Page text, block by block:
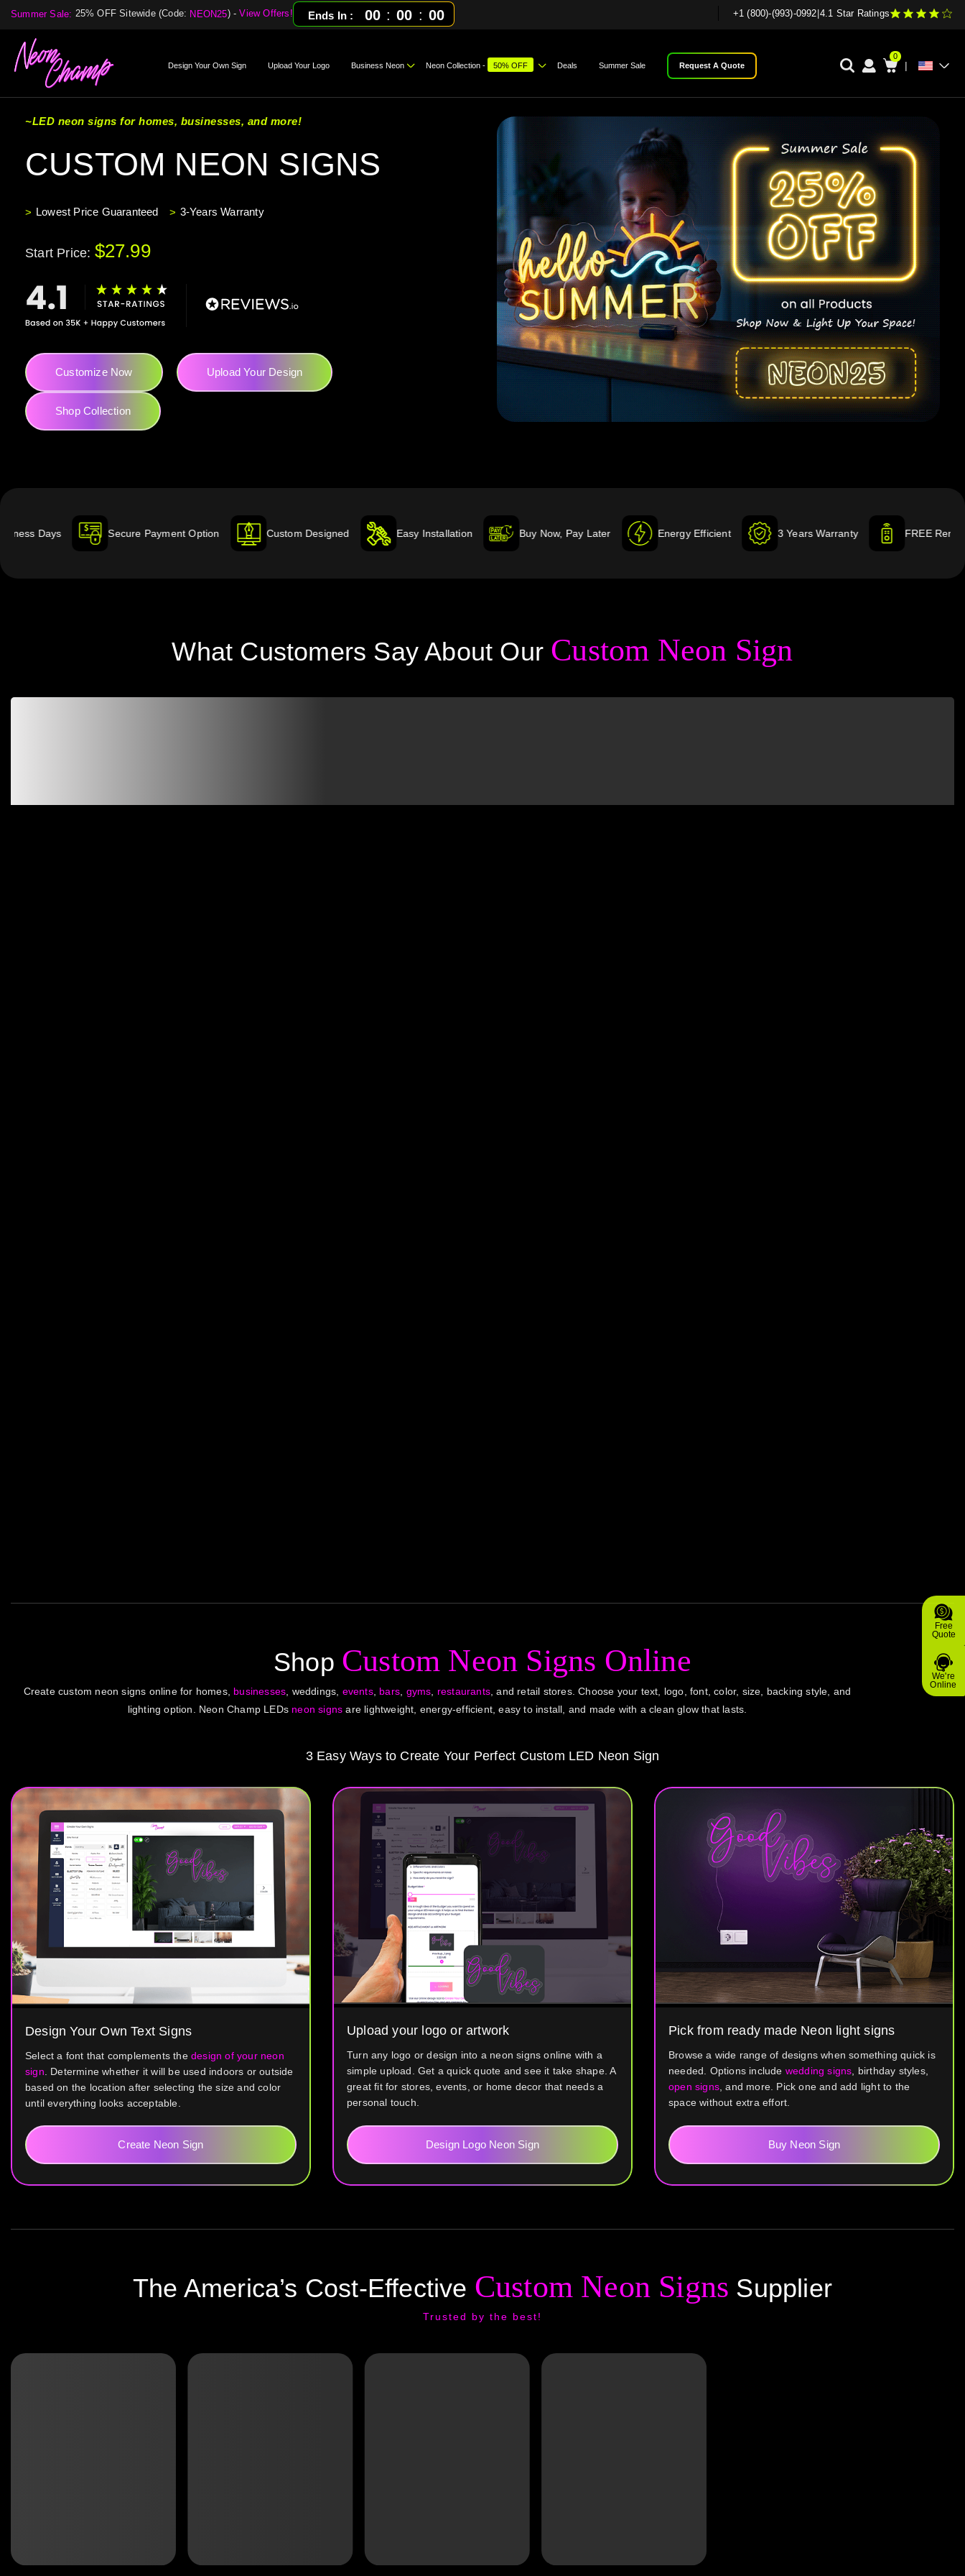
Summer Sale: 25% OFF Sitewide (Code: NEON25) -View Offers! Ends In 00 : 00 : 00 +1 (800)-(993)-0992 4.1 Star Ratings
Design Your Own Sign Upload Your Logo Business Neon Neon Collection - 50% OFF Deals Summer Sale Request A Quote
0
|
Free
Quote
We're
Online
~LED neon signs for homes, businesses, and more!
CUSTOM NEON SIGNS
Lowest Price Guaranteed 3-Years Warranty
Start Price: $27.99
Customize Now Upload Your Design
Shop Collection
Secure Payment Option Custom Designed Easy Installation Buy Now, Pay Later Energy Efficient 3 Years Warranty FREE Remote & Dimmer
What Customers Say About Our Custom Neon Sign
Shop Custom Neon Signs Online
Create custom neon signs online for homes, businesses , weddings, events, bars gyms restaurants, and retail stores. Choose your text, logo, font, color, size, backing style, and
lighting option. Neon Champ LEDs neon signs are lightweight, energy-efficient, easy to install, and made with a clean glow that lasts.
3 Easy Ways to Create Your Perfect Custom LED Neon Sign
Design Your Own Text Signs
Select a font that complements the design of your neon
sign . Determine whether it will be used indoors or outside
based on the location after selecting the size and color
until everything looks acceptable.
Create Neon Sign
Upload your logo or artwork
Turn any logo or design into a neon signs online with a
simple upload. Get a quick quote and see it take shape. A
great fit for stores, events, or home decor that needs a
personal touch.
Design Logo Neon Sign
Pick from ready made Neon light signs
Browse a wide range of designs when something quick is
needed. Options include wedding signs , birthday styles,
open signs, and more. Pick one and add light to the
space without extra effort.
Buy Neon Sign
The America’s Cost-Effective Custom Neon Signs Supplier
Trusted by the best!